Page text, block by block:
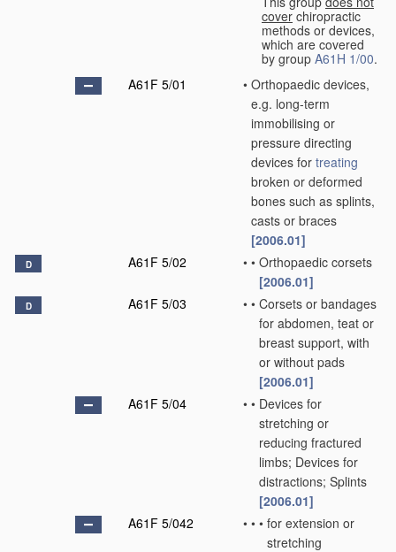
cover chiropractic
methods or devices,
which are covered
by group A61H 1/00.
A61F 5/01
• Orthopaedic devices,
e.g. long-term
immobilising or
pressure directing
devices for treating
broken or deformed
bones such as splints,
casts or braces
[2006.01]
D A61F 5/02 • • Orthopaedic corsets
[2006.01]
D A61F 5/03 • • Corsets or bandages
for abdomen, teat or
breast support, with
or without pads
[2006.01]
A61F 5/04
• • Devices for
stretching or
reducing fractured
limbs; Devices for
distractions; Splints
[2006.01]
A61F 5/042
• • • for extension or
stretching